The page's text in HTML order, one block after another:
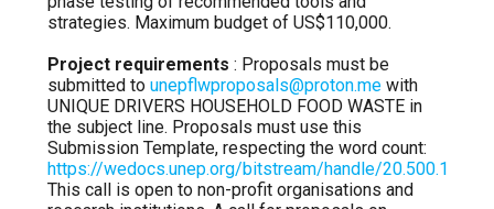
strategies. Maximum budget of US$110,000.
Project requirements : Proposals must be
submitted to unepflwproposals@proton.mewith
UNIQUE DRIVERS HOUSEHOLD FOOD WASTE in
the subject line. Proposals must use this
Submission Template, respecting the word count:
https://wedocs.unep.org/bitstream/handle/
This call is open to non-profit organisations and